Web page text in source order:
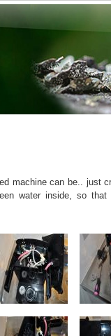
machine can be.. just
water inside, so